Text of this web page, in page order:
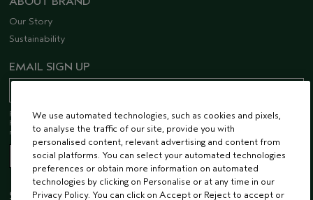
Our Story
Sustainability
EMAIL SIGN UP
Receive 15% off when you join our email list! Plus, you’ll be one of the first to
hear about future launches, services, events, special offers and so much
more.
STAY CONNECTED
We use automated technologies, such as cookies and pixels,
to analyse the traffic of our site, provide you with
personalised content, relevant advertising and content from
social platforms. You can select your automated technologies
preferences or obtain more information on automated
technologies by clicking on Personalise or at any time in our
Privacy Policy. You can click on Accept or Reject to accept or